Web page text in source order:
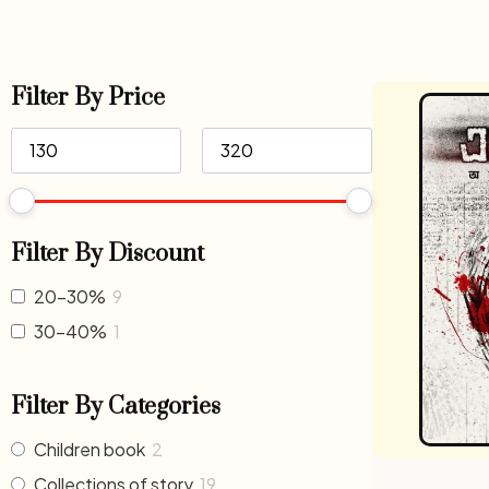
Filter By Price
Filter By Discount
20-30% 9
30-40% 1
Filter By Categories
Children book 2
Collections of story 19